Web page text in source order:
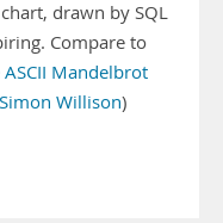
drawn by SQL
Compare to
Mandelbrot
Simon Willison)